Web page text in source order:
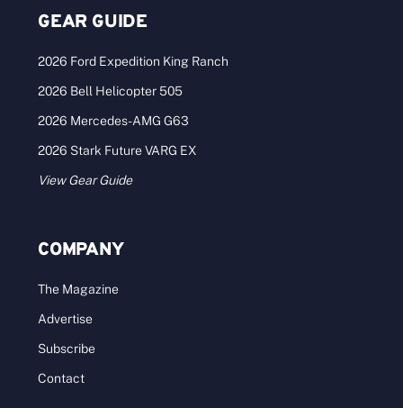
GEAR GUIDE
2026 Ford Expedition King Ranch
2026 Bell Helicopter 505
2026 Mercedes-AMG G63
2026 Stark Future VARG EX
View Gear Guide
COMPANY
The Magazine
Advertise
Subscribe
Contact